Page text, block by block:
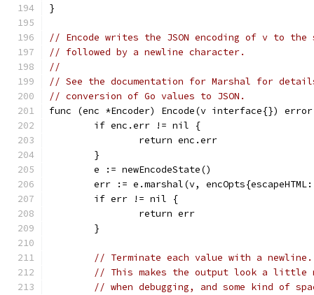
}
// Encode writes the JSON encoding of v to the
// followed by a newline character.
//
// See the documentation for Marshal for
// conversion of Go values to JSON.
func (enc *Encoder) Encode(v interface{})
	if enc.err != nil {
		return enc.err
	}
	e := newEncodeState()
err := e.marshal(v,
	if err != nil {
		return err
	}
// Terminate each value with a newline.
// This makes the output look a little
// when debugging, and some kind of